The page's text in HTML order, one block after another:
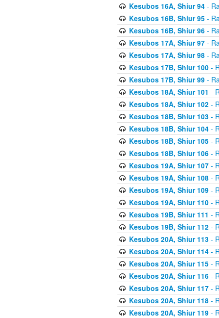
Kesubos 16A, Shiur 94-
Kesubos 16B, Shiur 95-
Kesubos 16B, Shiur 96-
Kesubos 17A, Shiur 97-
Kesubos 17A, Shiur 98-
Kesubos 17B, Shiur 100-
Kesubos 17B, Shiur 99-
Kesubos 18A, Shiur 101 -
Kesubos 18A, Shiur 102-
Kesubos 18B, Shiur 103-
Kesubos 18B, Shiur 104-
Kesubos 18B, Shiur 105-
Kesubos 18B, Shiur 106-
Kesubos 19A, Shiur 107-
Kesubos 19A, Shiur 108-
Kesubos 19A, Shiur 109-
Kesubos 19A, Shiur 110-
Kesubos 19B, Shiur 111 -
Kesubos 19B, Shiur 112-
Kesubos 20A, Shiur 113-
Kesubos 20A, Shiur 114-
Kesubos 20A, Shiur 115-
Kesubos 20A, Shiur 116-
Kesubos 20A, Shiur 117-
Kesubos 20A, Shiur 118-
Kesubos 20A, Shiur 119-